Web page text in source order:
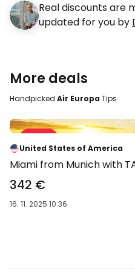
Real discounts are
updated for you by
More deals
Handpicked Air Europa Tips
Sale 31 %
United States of America
Miami from Munich with
342 €
16. 11. 2025 10:36